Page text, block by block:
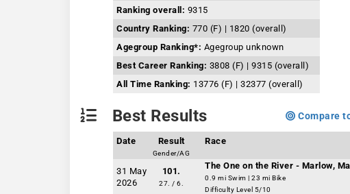
Ranking overall: 9315
Country Ranking: 770 (F) | 1820 (overall)
Agegroup Ranking*: Agegroup unknown
Best Career Ranking: 3808 (F) | 9315 (overall)
All Time Ranking: 13776 (F) | 32377 (overall)
Best Results Compare
Date Result
Gender/AG
Race
31 May
2026
101.
27. / 6.
The One on the River - Marlow,
0.9 mi Swim | 23 mi Bike
Difficulty Level 5/10